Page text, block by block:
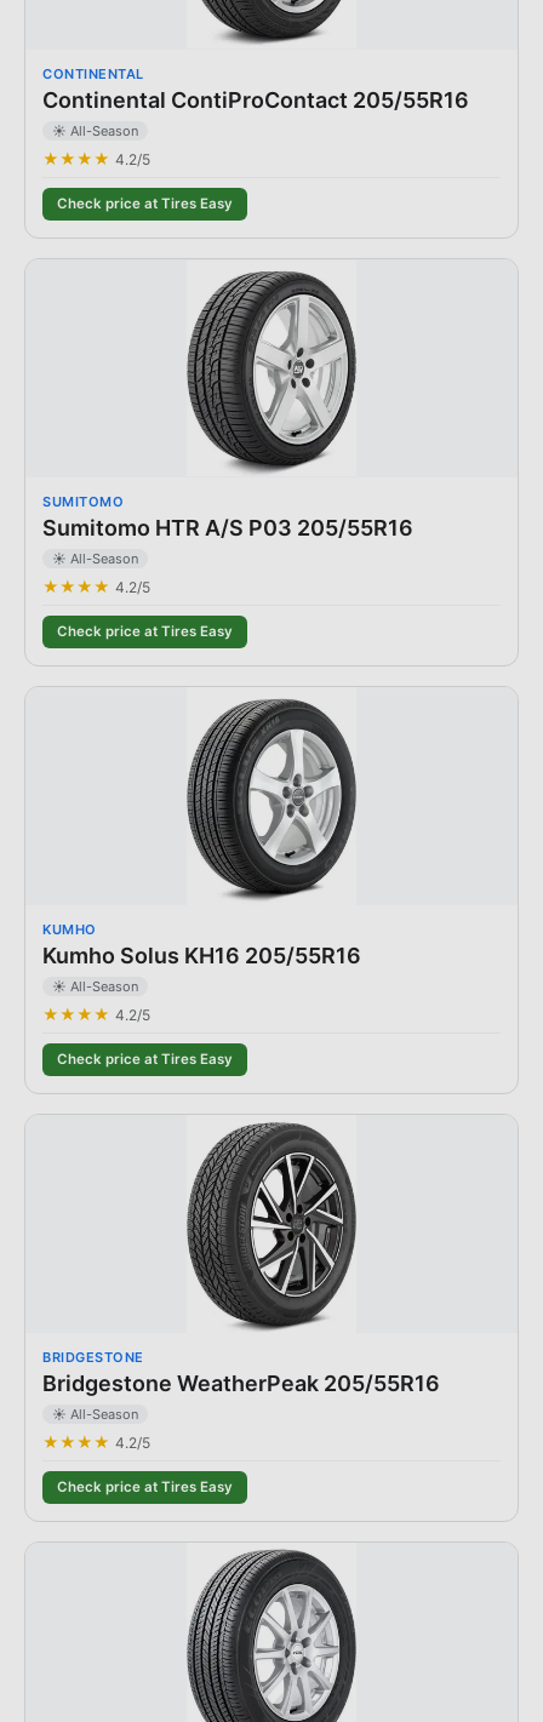
CONTINENTAL
Continental ContiProContact 205/55R16
☀️ All-Season
★★★★ 4.2/5
Check price at Tires Easy
SUMITOMO
Sumitomo HTR A/S P03 205/55R16
☀️ All-Season
★★★★ 4.2/5
Check price at Tires Easy
KUMHO
Kumho Solus KH16 205/55R16
☀️ All-Season
★★★★ 4.2/5
Check price at Tires Easy
BRIDGESTONE
Bridgestone WeatherPeak 205/55R16
☀️ All-Season
★★★★ 4.2/5
Check price at Tires Easy